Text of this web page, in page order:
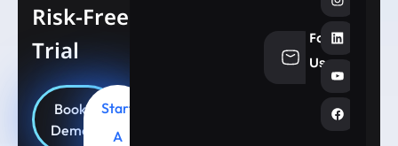
Risk-Free
Trial
Book
Demo
Start
A
Follow
Us